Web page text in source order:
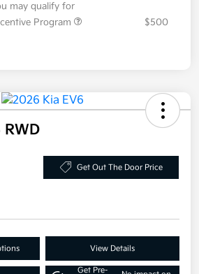
may qualify for
Program
$500
Get Out The Door Price
View Details
Get Pre-